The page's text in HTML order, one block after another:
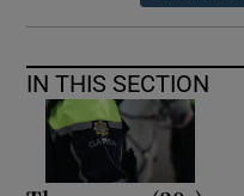
IN THIS SECTION